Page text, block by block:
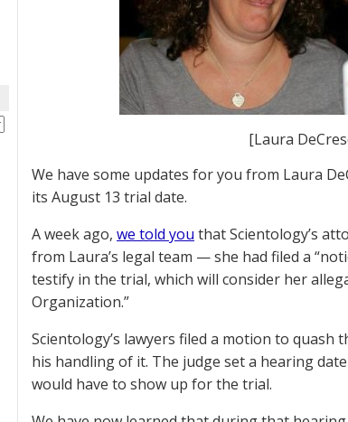
[Laura
We have some updates for you from Laura
its August 13 trial date.
A week ago, we told you that Scientology’s
from Laura’s legal team — she had filed a
testify in the trial, which will consider her
Organization.”
Scientology’s lawyers filed a motion to
his handling of it. The judge set a hearing
would have to show up for the trial.